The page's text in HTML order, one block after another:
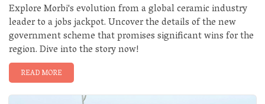
Explore Morbi's evolution from a global ceramic industry
leader to a jobs jackpot. Uncover the details of the new
government scheme that promises significant wins for the
region. Dive into the story now!
READ MORE